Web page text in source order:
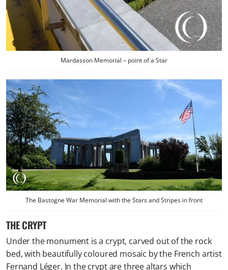
Mardasson Memorial – point of a Star
The Bastogne War Memorial with the Stars and Stripes in front
THE CRYPT
Under the monument is a crypt, carved out of the rock
bed, with beautifully coloured mosaic by the French artist
Fernand Léger. In the crypt are three altars which